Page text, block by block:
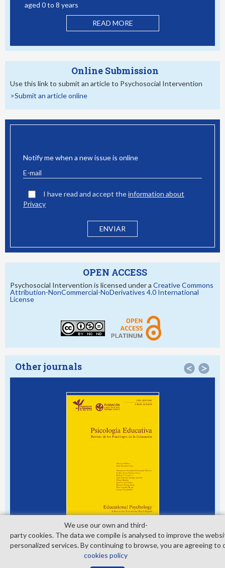
aged 0 to 8 years
READ MORE
Online Submission
Use this link to submit an article to Psychosocial Intervention
>Submit an article online
Notify me when a new issue is online
I have read and accept theinformation about
Privacy
OPEN ACCESS
Psychosocial Intervention is licensed under a Creative Commons
Attribution-NonCommercial-NoDerivatives 4.0 International
License
Other journals < >
We use our own and third­
party cookies. The data we compile is analysed to improve the
personalized services. By continuing to browse, you are agreeing to
cookies policy